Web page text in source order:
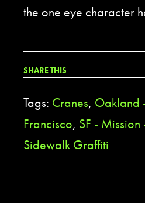
the one eye character
SHARE THIS
Tags: Cranes, Oakland
Francisco, SF -
Sidewalk Graffiti